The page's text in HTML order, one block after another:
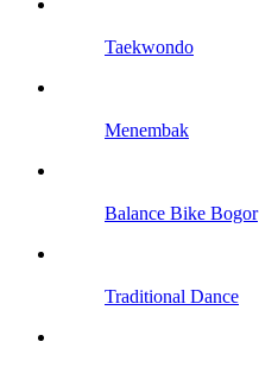
Taekwondo
Menembak
Balance Bike Bogor
Traditional Dance